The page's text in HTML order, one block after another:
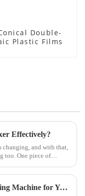
Double-
Plastic Films
Effectively?
changing, and with that,
too. One piece of
Top Benefits of Using a Manual Mixing Machine for Your Mixing Needs